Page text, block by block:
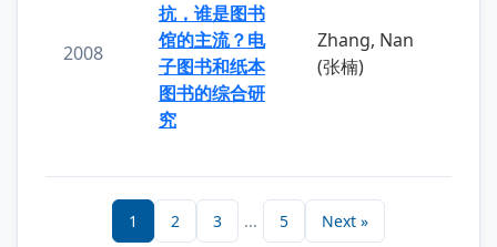
2008
抗，谁是图书
馆的主流？电
子图书和纸本
图书的综合研
究
Zhang, Nan
(张楠)
1 2 3 ... 5 Next »